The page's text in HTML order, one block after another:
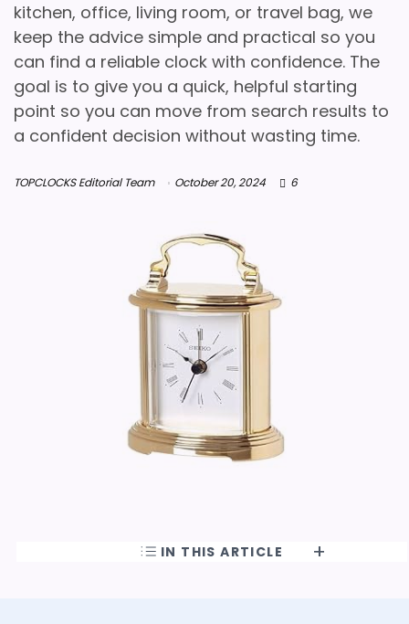
kitchen, office, living room, or travel bag, we
keep the advice simple and practical so you
can find a reliable clock with confidence. The
goal is to give you a quick, helpful starting
point so you can move from search results to
a confident decision without wasting time.
TOPCLOCKS Editorial Team October 20, 2024 6
IN THIS ARTICLE